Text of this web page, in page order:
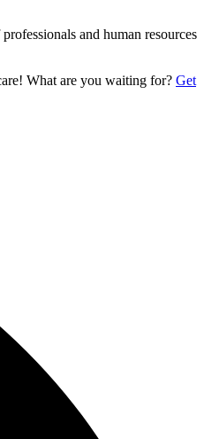
and human resources
What are you waiting for? Get